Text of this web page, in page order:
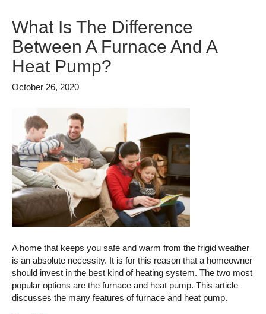
What Is The Difference
Between A Furnace And A
Heat Pump?
October 26, 2020
A home that keeps you safe and warm from the frigid weather
is an absolute necessity. It is for this reason that a homeowner
should invest in the best kind of heating system. The two most
popular options are the furnace and heat pump. This article
discusses the many features of furnace and heat pump.